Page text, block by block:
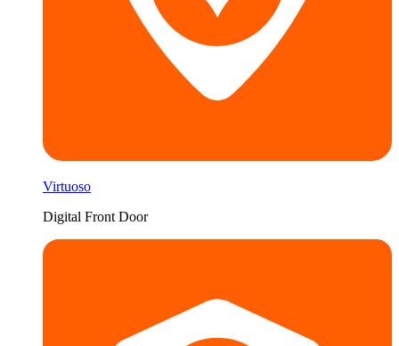
Virtuoso
Digital Front Door